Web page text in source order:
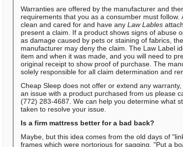
Warranties are offered by the manufacturer and
requirements that you as a consumber must follow.
clean and cared for and have anyLaw Lables
present a claim. If a product shows signs of abuse
as damage caused by pets or staining of fabrics,
manufacturer may deny the claim. The Law Label
item and when it was made, and you will need to
original receipt to show proof of purchase. The
solely responsible for all claim determination and
Cheap Sleep does not offer or extend any
an issue with a product purchased from us please
(772) 283-4687. We can help you determine what
taken to resolve your issue.
Is a firm mattress better for a bad back?
Maybe, but this idea comes from the old days of
frames which were nortorious for sagging. "Put a